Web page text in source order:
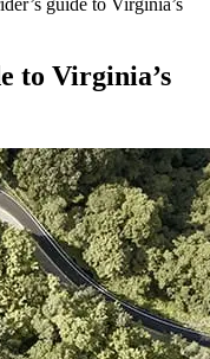
guide to Virginia’s
to Virginia’s